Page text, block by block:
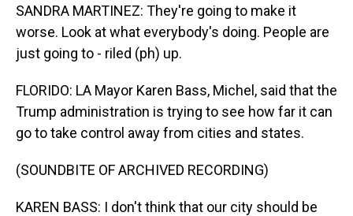
SANDRA MARTINEZ: They're going to make it
worse. Look at what everybody's doing. People are
just going to - riled (ph) up.
FLORIDO: LA Mayor Karen Bass, Michel, said that the
Trump administration is trying to see how far it can
go to take control away from cities and states.
(SOUNDBITE OF ARCHIVED RECORDING)
KAREN BASS: I don't think that our city should be